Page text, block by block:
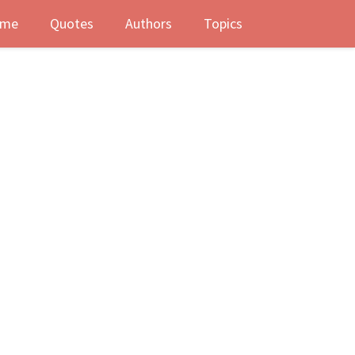
Quotes Authors Topics